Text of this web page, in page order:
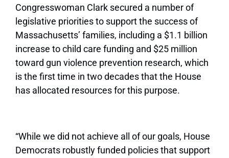
Congresswoman Clark secured a number of
legislative priorities to support the success of
Massachusetts’ families, including a $1.1 billion
increase to child care funding and $25 million
toward gun violence prevention research, which
is the first time in two decades that the House
has allocated resources for this purpose.
“While we did not achieve all of our goals, House
Democrats robustly funded policies that support